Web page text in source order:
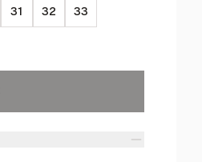
31 32 33